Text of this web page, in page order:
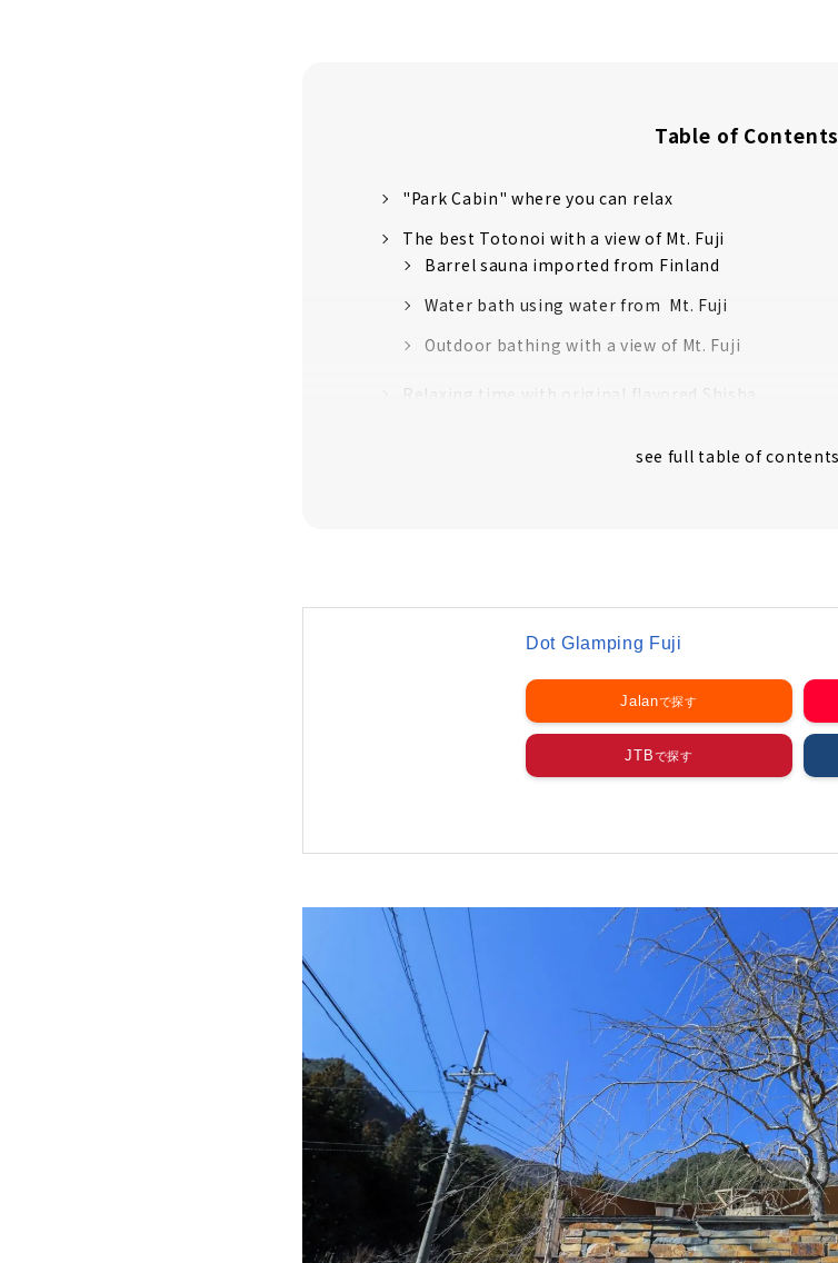
Table of Contents
"Park Cabin" where you can relax
The best Totonoi with a view of Mt. Fuji
Barrel sauna imported from Finland
Water bath using water from Mt. Fuji
Outdoor bathing with a view of Mt. Fuji
Relaxing time with original flavored Shisha
Dot Glamping Fuji
Jalan
JTB